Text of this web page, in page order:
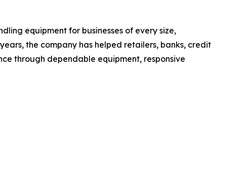
equipment for businesses of every size,
the company has helped retailers, banks, credit
through dependable equipment, responsive